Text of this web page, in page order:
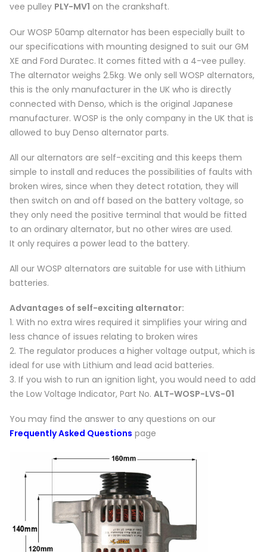
vee pulley PLY-MV1 on the crankshaft.
Our WOSP 50amp alternator has been especially built to
our specifications with mounting designed to suit our GM
XE and Ford Duratec. It comes fitted with a 4-vee pulley.
The alternator weighs 2.5kg. We only sell WOSP alternators,
this is the only manufacturer in the UK who is directly
connected with Denso, which is the original Japanese
manufacturer. WOSP is the only company in the UK that is
allowed to buy Denso alternator parts.
All our alternators are self-exciting and this keeps them
simple to install and reduces the possibilities of faults with
broken wires, since when they detect rotation, they will
then switch on and off based on the battery voltage, so
they only need the positive terminal that would be fitted
to an ordinary alternator, but no other wires are used.
It only requires a power lead to the battery.
All our WOSP alternators are suitable for use with Lithium
batteries.
Advantages of self-exciting alternator:
1. With no extra wires required it simplifies your wiring and
less chance of issues relating to broken wires
2. The regulator produces a higher voltage output, which is
ideal for use with Lithium and lead acid batteries.
3. If you wish to run an ignition light, you would need to add
the Low Voltage Indicator, Part No. ALT-WOSP-LVS-01
You may find the answer to any questions on our
Frequently Asked Questions page